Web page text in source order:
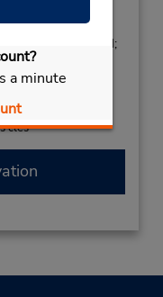
a minute
4:30 PM - 7:15 PM;
clés